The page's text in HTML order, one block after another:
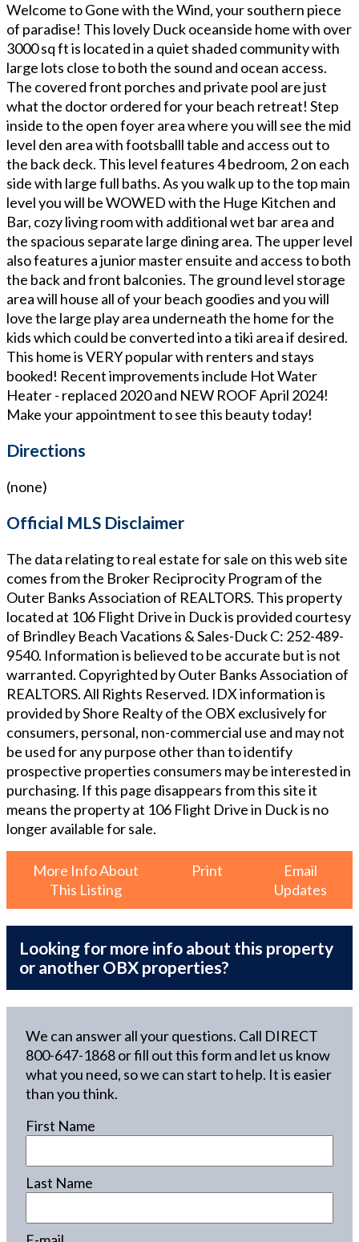
Welcome to Gone with the Wind, your southern piece
of paradise! This lovely Duck oceanside home with over
3000 sq ft is located in a quiet shaded community with
large lots close to both the sound and ocean access.
The covered front porches and private pool are just
what the doctor ordered for your beach retreat! Step
inside to the open foyer area where you will see the mid
level den area with footsballl table and access out to
the back deck. This level features 4 bedroom, 2 on each
side with large full baths. As you walk up to the top main
level you will be WOWED with the Huge Kitchen and
Bar, cozy living room with additional wet bar area and
the spacious separate large dining area. The upper level
also features a junior master ensuite and access to both
the back and front balconies. The ground level storage
area will house all of your beach goodies and you will
love the large play area underneath the home for the
kids which could be converted into a tiki area if desired.
This home is VERY popular with renters and stays
booked! Recent improvements include Hot Water
Heater - replaced 2020 and NEW ROOF April 2024!
Make your appointment to see this beauty today!
Directions
(none)
Official MLS Disclaimer
The data relating to real estate for sale on this web site
comes from the Broker Reciprocity Program of the
Outer Banks Association of REALTORS. This property
located at 106 Flight Drive in Duckis provided courtesy
of Brindley Beach Vacations & Sales-DuckC: 252-489-
9540. Information is believed to be accurate but is not
warranted. Copyrighted by Outer Banks Association of
REALTORS. All Rights Reserved. IDX information is
provided by Shore Realty of the OBX exclusively for
consumers, personal, non-commercial use and may not
be used for any purpose other than to identify
prospective properties consumers may be interested in
purchasing. If this page disappears from this site it
means the property at 106 Flight Drive in Duckis no
longer available for sale.
More Info About
This Listing
Print
Email
Updates
Looking for more info about this property
or another OBX properties?
We can answer all your questions. Call DIRECT
800-647-1868or fill out this form and let us know
what you need, so we can start to help. It is easier
than you think.
First Name
Last Name